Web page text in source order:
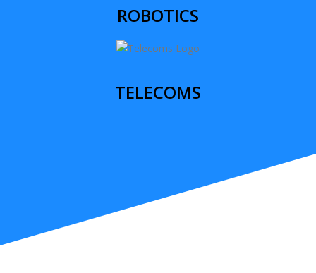
ROBOTICS
TELECOMS